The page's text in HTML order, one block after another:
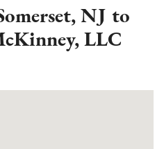
NJ to
LLC